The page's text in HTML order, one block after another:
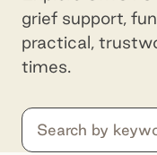
grief support,
practical,
times.
Search